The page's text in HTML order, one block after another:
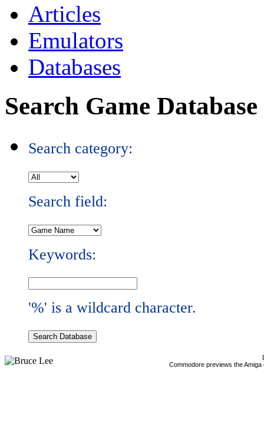
Articles
Emulators
Databases
Search Game Database
Search category:
Search field:
Keywords:
'%' is a wildcard character.
Commodore previews the